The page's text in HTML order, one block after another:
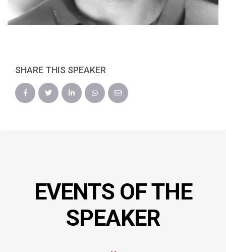
SHARE THIS SPEAKER
EVENTS OF THE
SPEAKER